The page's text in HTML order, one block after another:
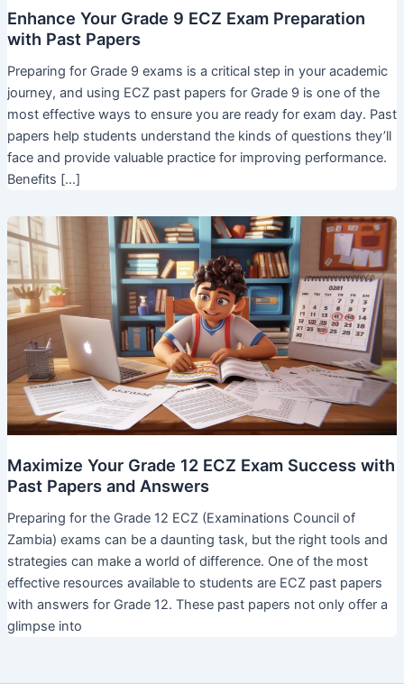
Enhance Your Grade 9 ECZ Exam Preparation
with Past Papers
Preparing for Grade 9 exams is a critical step in your academic
journey, and using ECZ past papers for Grade 9 is one of the
most effective ways to ensure you are ready for exam day. Past
papers help students understand the kinds of questions they’ll
face and provide valuable practice for improving performance.
Benefits […]
Maximize Your Grade 12 ECZ Exam Success with
Past Papers and Answers
Preparing for the Grade 12 ECZ (Examinations Council of
Zambia) exams can be a daunting task, but the right tools and
strategies can make a world of difference. One of the most
effective resources available to students are ECZ past papers
with answers for Grade 12. These past papers not only offer a
glimpse into